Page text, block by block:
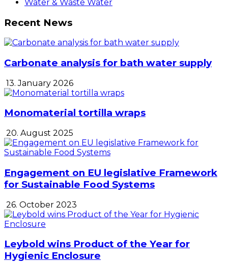
Water & Waste Water
Recent News
Carbonate analysis for bath water supply
13. January 2026
Monomaterial tortilla wraps
20. August 2025
Engagement on EU legislative Framework
for Sustainable Food Systems
26. October 2023
Leybold wins Product of the Year for
Hygienic Enclosure